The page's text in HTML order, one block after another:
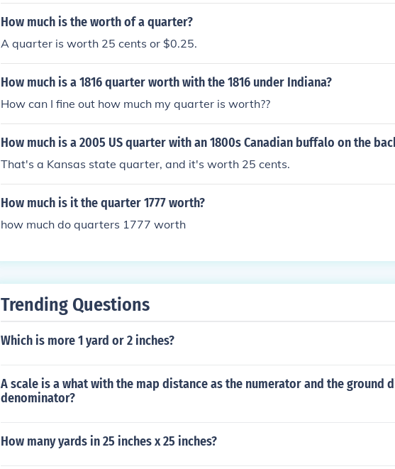
How much is the worth of a quarter?
A quarter is worth 25 cents or $0.25.
How much is a 1816 quarter worth with the 1816 under Indiana?
How can I fine out how much my quarter is worth??
How much is a 2005 US quarter with an 1800s Canadian buffalo on the
That's a Kansas state quarter, and it's worth 25 cents.
How much is it the quarter 1777 worth?
how much do quarters 1777 worth
Trending Questions
Which is more 1 yard or 2 inches?
A scale is a what with the map distance as the numerator and the ground
denominator?
How many yards in 25 inches x 25 inches?